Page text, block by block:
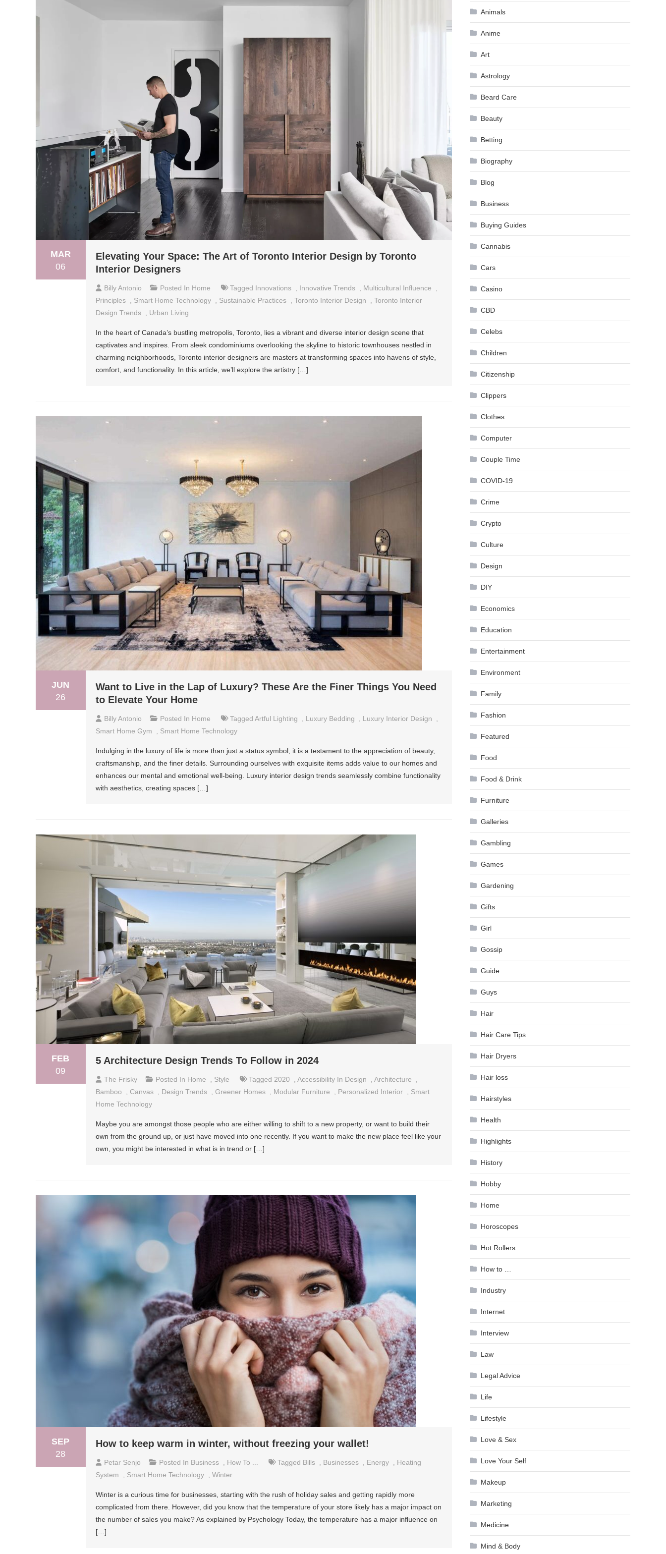
MAR
06
Elevating Your Space: The Art of Toronto Interior Design by Toronto
Interior Designers
Billy Antonio Posted In Home Tagged Innovations Innovative Trends Multicultural Influence
Principles
Smart Home Technology Sustainable Practices Toronto Interior Design
Toronto Interior
Design Trends
Urban Living
In the heart of Canada’s bustling metropolis, Toronto, lies a vibrant and diverse interior design scene that
captivates and inspires. From sleek condominiums overlooking the skyline to historic townhouses nestled in
charming neighborhoods, Toronto interior designers are masters at transforming spaces into havens of style,
comfort, and functionality. In this article, we’ll explore the artistry […]
JUN
26
Want to Live in the Lap of Luxury? These Are the Finer Things You Need
to Elevate Your Home
Billy Antonio Posted In Home Tagged Artful Lighting Luxury Bedding Luxury Interior Design
Smart Home Gym
Smart Home Technology
Indulging in the luxury of life is more than just a status symbol; it is a testament to the appreciation of beauty,
craftsmanship, and the finer details. Surrounding ourselves with exquisite items adds value to our homes and
enhances our mental and emotional well-being. Luxury interior design trends seamlessly combine functionality
with aesthetics, creating spaces […]
FEB
09
5 Architecture Design Trends To Follow in 2024
The Frisky Posted In Home Style Tagged 2020 Accessibility In Design Architecture
Bamboo
Canvas Design Trends Greener Homes Modular Furniture Personalized Interior
Smart
Home Technology
Maybe you are amongst those people who are either willing to shift to a new property, or want to build their
own from the ground up, or just have moved into one recently. If you want to make the new place feel like your
own, you might be interested in what is in trend or […]
SEP
28
How to keep warm in winter, without freezing your wallet!
Petar Senjo Posted In Business How To ... Tagged Bills Businesses Energy
Heating
System
Smart Home Technology Winter
Winter is a curious time for businesses, starting with the rush of holiday sales and getting rapidly more
complicated from there. However, did you know that the temperature of your store likely has a major impact on
the number of sales you make? As explained by Psychology Today, the temperature has a major influence on
[…]
Animals
Anime
Art
Astrology
Beard Care
Beauty
Betting
Biography
Blog
Business
Buying Guides
Cannabis
Cars
Casino
CBD
Celebs
Children
Citizenship
Clippers
Clothes
Computer
Couple Time
COVID-19
Crime
Crypto
Culture
Design
DIY
Economics
Education
Entertainment
Environment
Family
Fashion
Featured
Food
Food & Drink
Furniture
Galleries
Gambling
Games
Gardening
Gifts
Girl
Gossip
Guide
Guys
Hair
Hair Care Tips
Hair Dryers
Hair loss
Hairstyles
Health
Highlights
History
Hobby
Home
Horoscopes
Hot Rollers
How to …
Industry
Internet
Interview
Law
Legal Advice
Life
Lifestyle
Love & Sex
Love Your Self
Makeup
Marketing
Medicine
Mind & Body